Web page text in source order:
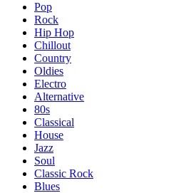
Pop
Rock
Hip Hop
Chillout
Country
Oldies
Electro
Alternative
80s
Classical
House
Jazz
Soul
Classic Rock
Blues